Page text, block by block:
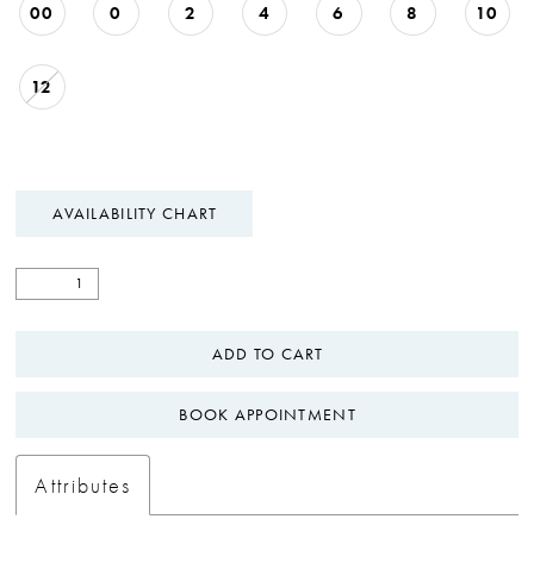
00 0 2 4 6 8 10
12
AVAILABILITY CHART
ADD TO CART
BOOK APPOINTMENT
Attributes